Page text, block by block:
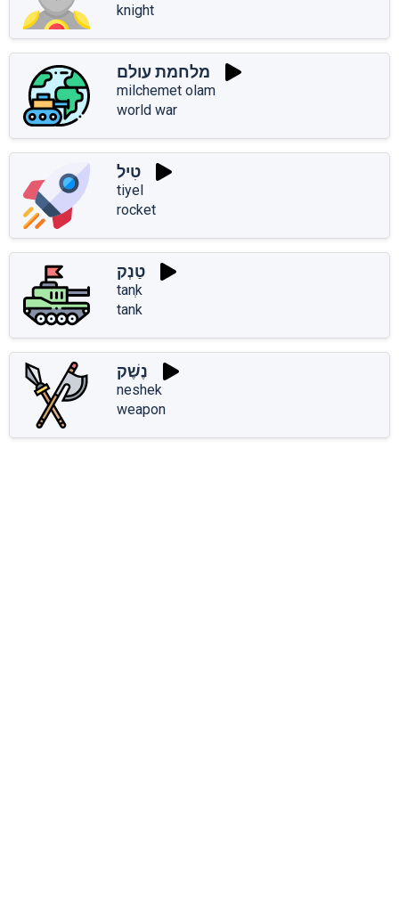
knight
מלחמת עולם
milchemet olam
world war
טִיל
tiyel
rocket
טַנְק
tanְk
tank
נֶשֶׁק
neshek
weapon